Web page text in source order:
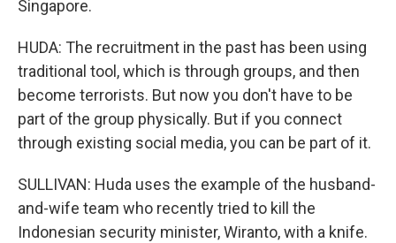
Singapore.
HUDA: The recruitment in the past has been using
traditional tool, which is through groups, and then
become terrorists. But now you don't have to be
part of the group physically. But if you connect
through existing social media, you can be part of it.
SULLIVAN: Huda uses the example of the husband-
and-wife team who recently tried to kill the
Indonesian security minister, Wiranto, with a knife.